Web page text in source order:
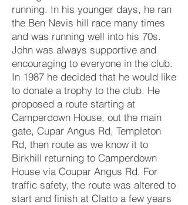
running. In his younger days, he ran
the Ben Nevis hill race many times
and was running well into his 70s.
John was always supportive and
encouraging to everyone in the club.
In 1987 he decided that he would like
to donate a trophy to the club. He
proposed a route starting at
Camperdown House, out the main
gate, Cupar Angus Rd, Templeton
Rd, then route as we know it to
Birkhill returning to Camperdown
House via Coupar Angus Rd. For
traffic safety, the route was altered to
start and finish at Clatto a few years